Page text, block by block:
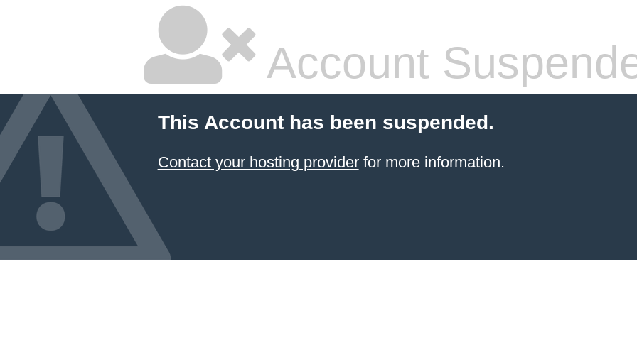
Account
This Account has been suspended.
Contact your hosting providerfor more information.